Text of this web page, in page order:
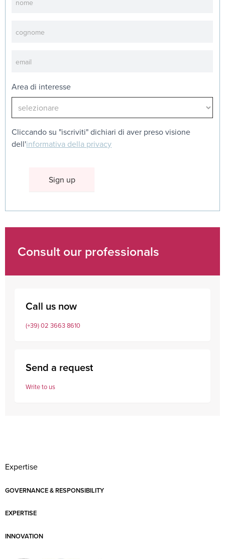
Area di interesse
Cliccando su "iscriviti" dichiari di aver preso visione
dell'informativa della privacy
Consult our professionals
Call us now
(+39) 02 3663 8610
Send a request
Write to us
Expertise
GOVERNANCE & RESPONSIBILITY
EXPERTISE
INNOVATION